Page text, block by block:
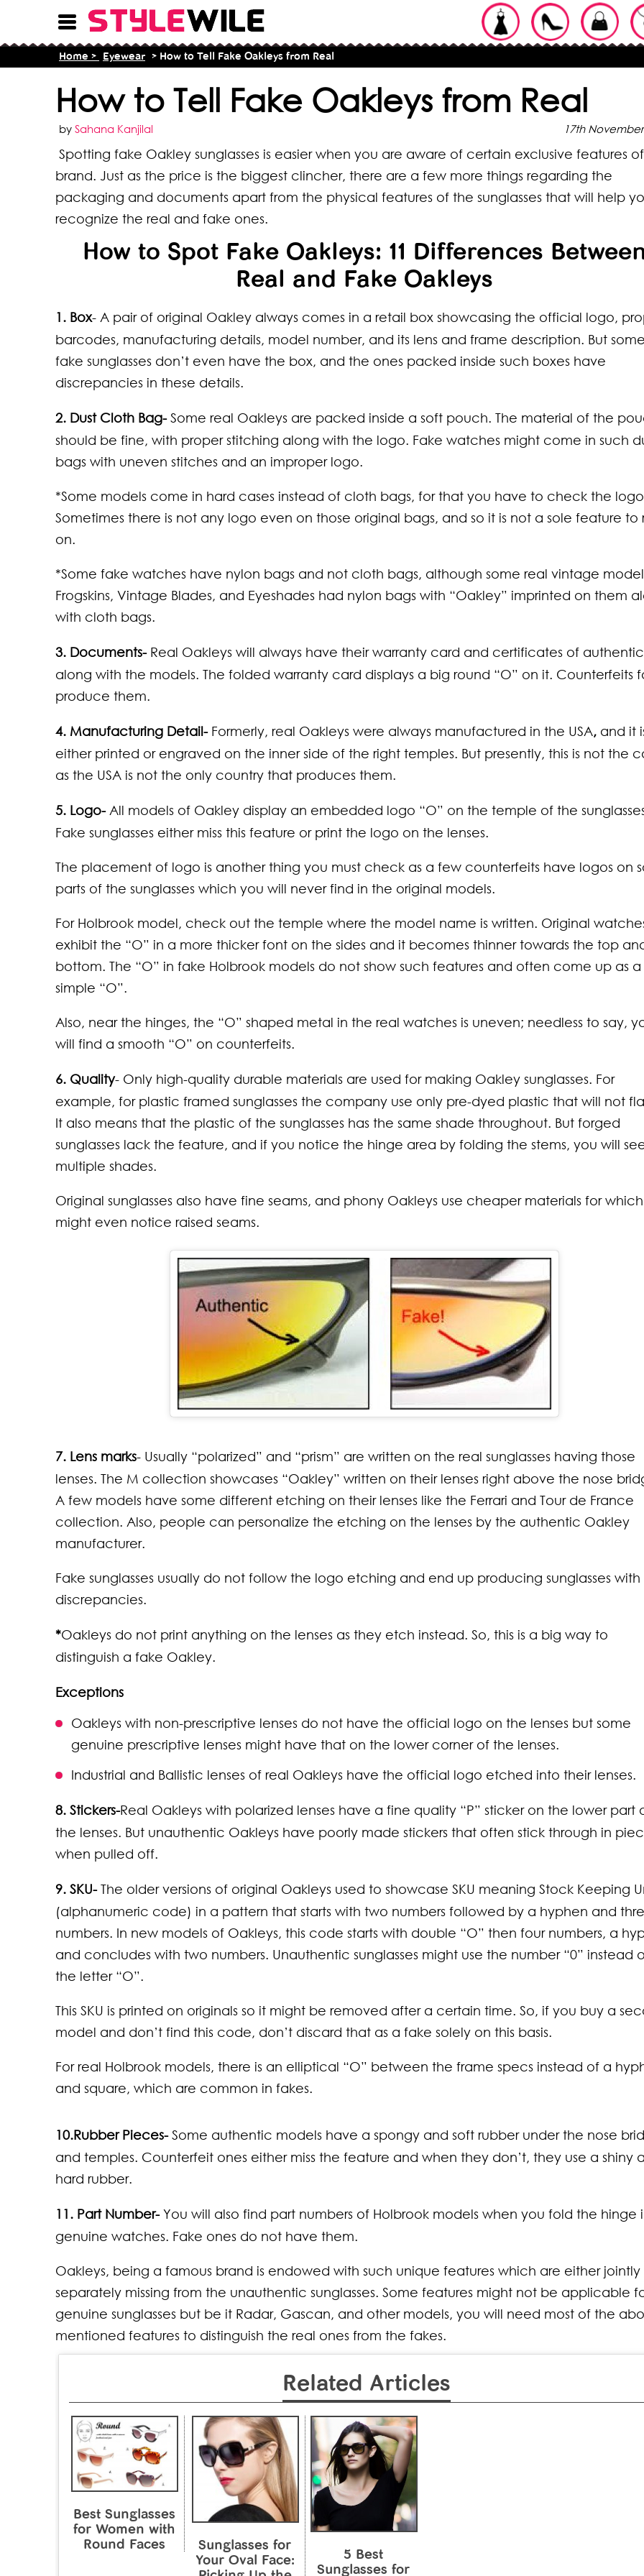
Home > Eyewear > How to Tell Fake Oakleys from Real
How to Tell Fake Oakleys from Real
by Sahana Kanjilal 17th
Spotting fake Oakley sunglasses is easier when you are aware of certain exclusive features
brand. Just as the price is the biggest clincher, there are a few more things regarding the
packaging and documents apart from the physical features of the sunglasses that will help
recognize the real and fake ones.
How to Spot Fake Oakleys: 11 Differences
Real and Fake Oakleys
1. Box- A pair of original Oakley always comes in a retail box showcasing the official logo,
barcodes, manufacturing details, model number, and its lens and frame description. But
fake sunglasses don’t even have the box, and the ones packed inside such boxes have
discrepancies in these details.
2. Dust Cloth Bag-Some real Oakleys are packed inside a soft pouch. The material of the
should be fine, with proper stitching along with the logo. Fake watches might come in such
bags with uneven stitches and an improper logo.
*Some models come in hard cases instead of cloth bags, for that you have to check the
Sometimes there is not any logo even on those original bags, and so it is not a sole feature to
on.
*Some fake watches have nylon bags and not cloth bags, although some real vintage
Frogskins, Vintage Blades, and Eyeshades had nylon bags with “Oakley” imprinted on them
with cloth bags.
3. Documents- Real Oakleys will always have their warranty card and certificates of
along with the models. The folded warranty card displays a big round “O” on it. Counterfeits
produce them.
4. Manufacturing Detail- Formerly, real Oakleys were always manufactured in the USA, and it
either printed or engraved on the inner side of the right temples. But presently, this is not the
as the USA is not the only country that produces them.
5. Logo- All models of Oakley display an embedded logo “O” on the temple of the
Fake sunglasses either miss this feature or print the logo on the lenses.
The placement of logo is another thing you must check as a few counterfeits have logos on
parts of the sunglasses which you will never find in the original models.
For Holbrook model, check out the temple where the model name is written. Original
exhibit the “O” in a more thicker font on the sides and it becomes thinner towards the top
bottom. The “O” in fake Holbrook models do not show such features and often come up as a
simple “O”.
Also, near the hinges, the “O” shaped metal in the real watches is uneven; needless to say,
will find a smooth “O” on counterfeits.
6. Quality- Only high-quality durable materials are used for making Oakley sunglasses. For
example, for plastic framed sunglasses the company use only pre-dyed plastic that will not
It also means that the plastic of the sunglasses has the same shade throughout. But forged
sunglasses lack the feature, and if you notice the hinge area by folding the stems, you will
multiple shades.
Original sunglasses also have fine seams, and phony Oakleys use cheaper materials for
might even notice raised seams.
7. Lens marks- Usually “polarized” and “prism” are written on the real sunglasses having those
lenses. The M collection showcases “Oakley” written on their lenses right above the nose
A few models have some different etching on their lenses like the Ferrari and Tour de France
collection. Also, people can personalize the etching on the lenses by the authentic Oakley
manufacturer.
Fake sunglasses usually do not follow the logo etching and end up producing sunglasses with
discrepancies.
*Oakleys do not print anything on the lenses as they etch instead. So, this is a big way to
distinguish a fake Oakley.
Exceptions
Oakleys with non-prescriptive lenses do not have the official logo on the lenses but some
genuine prescriptive lenses might have that on the lower corner of the lenses.
Industrial and Ballistic lenses of real Oakleys have the official logo etched into their lenses.
8. Stickers-Real Oakleys with polarized lenses have a fine quality “P” sticker on the lower part
the lenses. But unauthentic Oakleys have poorly made stickers that often stick through in
when pulled off.
9. SKU-The older versions of original Oakleys used to showcase SKU meaning Stock Keeping
(alphanumeric code) in a pattern that starts with two numbers followed by a hyphen and
numbers. In new models of Oakleys, this code starts with double “O” then four numbers, a
and concludes with two numbers. Unauthentic sunglasses might use the number “0” instead
the letter “O”.
This SKU is printed on originals so it might be removed after a certain time. So, if you buy a
model and don’t find this code, don’t discard that as a fake solely on this basis.
For real Holbrook models, there is an elliptical “O” between the frame specs instead of a
and square, which are common in fakes.
10.Rubber Pieces-Some authentic models have a spongy and soft rubber under the nose
and temples. Counterfeit ones either miss the feature and when they don’t, they use a shiny
hard rubber.
11. Part Number-You will also find part numbers of Holbrook models when you fold the hinge
genuine watches. Fake ones do not have them.
Oakleys, being a famous brand is endowed with such unique features which are either jointly
separately missing from the unauthentic sunglasses. Some features might not be applicable
genuine sunglasses but be it Radar, Gascan, and other models, you will need most of the
mentioned features to distinguish the real ones from the fakes.
Related Articles
Best Sunglasses
for Women with
Round Faces
Sunglasses for
Your Oval Face:
5 Best
Sunglasses for
16 Types of
Necklaces Every
Woman Should
Know About
8 Types of Braids
That Blend
Comfort with Style